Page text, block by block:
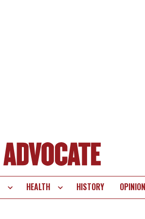
HEALTH HISTORY OPINION